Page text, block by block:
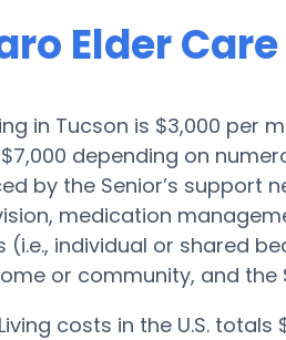
Elder Care
in Tucson is $3,000 per
depending on
by the Senior’s support
medication
individual or shared
or community, and the
costs in the U.S. totals